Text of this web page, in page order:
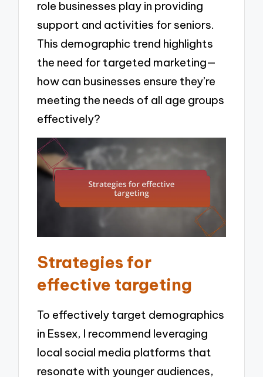
role businesses play in providing
support and activities for seniors.
This demographic trend highlights
the need for targeted marketing—
how can businesses ensure they’re
meeting the needs of all age groups
effectively?
Strategies for
effective targeting
To effectively target demographics
in Essex, I recommend leveraging
local social media platforms that
resonate with younger audiences,